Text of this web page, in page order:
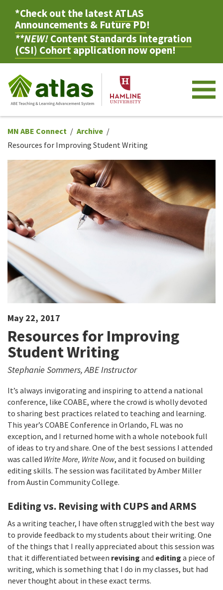
*Check out the latestATLAS
Announcements & Future PD!
**NEW!Content Standards Integration
(CSI) Cohortapplication now open!
MN ABE Connect
Archive
Resources for Improving Student Writing
May 22, 2017
Resources for Improving
Student Writing
Stephanie Sommers, ABE Instructor
It’s always invigorating and inspiring to attend a national
conference, like COABE, where the crowd is wholly devoted
to sharing best practices related to teaching and learning.
This year’s COABE Conference in Orlando, FL was no
exception, and I returned home with a whole notebook full
of ideas to try and share. One of the best sessions I attended
was called Write More, Write Now, and it focused on building
editing skills. The session was facilitated by Amber Miller
from Austin Community College.
Editing vs. Revising with CUPS and ARMS
As a writing teacher, I have often struggled with the best way
to provide feedback to my students about their writing. One
of the things that I really appreciated about this session was
that it differentiated between revising and editing a piece of
writing, which is something that I do in my classes, but had
never thought about in these exact terms.